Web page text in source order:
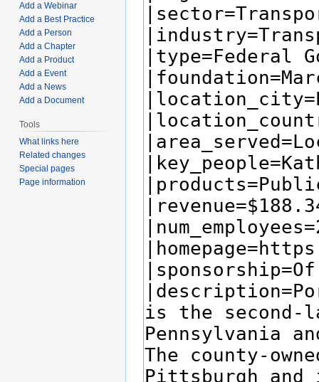
Add a Webinar
Add a Best Practice
Add a Person
Add a Chapter
Add a Product
Add a Event
Add a News
Add a Document
Tools
What links here
Related changes
Special pages
Page information